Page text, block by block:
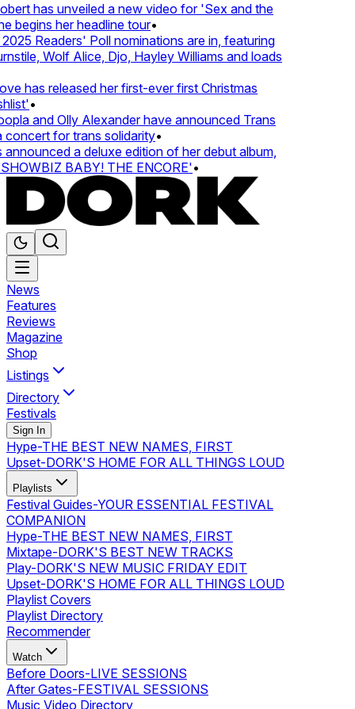
has unveiled a new video for 'Sex and the
begins her headline tour•
Readers' Poll nominations are in, featuring
Wolf Alice, Djo, Hayley Williams and loads
has released her first-ever first Christmas
•
and Olly Alexander have announced Trans
for trans solidarity•
a deluxe edition of her debut album,
BABY! THE ENCORE'•
News
Features
Reviews
Magazine
Shop
Listings
Directory
Festivals
Sign In
Hype-THE BEST NEW NAMES, FIRST
Upset-DORK'S HOME FOR ALL THINGS LOUD
Playlists
Festival Guides-YOUR ESSENTIAL FESTIVAL
COMPANION
Hype-THE BEST NEW NAMES, FIRST
Mixtape-DORK'S BEST NEW TRACKS
Play-DORK'S NEW MUSIC FRIDAY EDIT
Upset-DORK'S HOME FOR ALL THINGS LOUD
Playlist Covers
Playlist Directory
Recommender
Watch
Before Doors-LIVE SESSIONS
After Gates-FESTIVAL SESSIONS
Music Video Directory